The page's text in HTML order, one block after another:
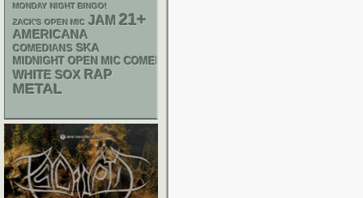
MONDAY NIGHT BINGO!
ZACK'S OPEN MIC JAM 21+
AMERICANA
COMEDIANS SKA
MIDNIGHT OPEN MIC COMEDY NIGHTS
WHITE SOX RAP
METAL